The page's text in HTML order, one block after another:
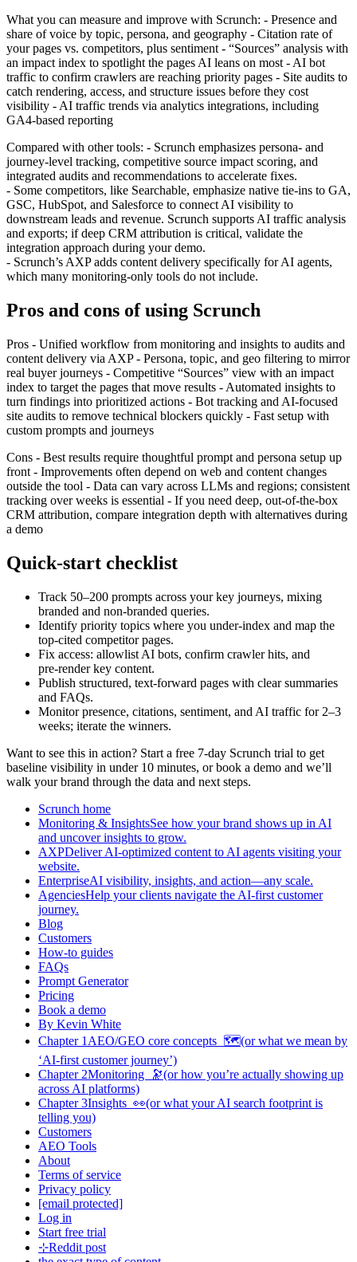
What you can measure and improve with Scrunch: - Presence and
share of voice by topic, persona, and geography - Citation rate of
your pages vs. competitors, plus sentiment - “Sources” analysis with
an impact index to spotlight the pages AI leans on most - AI bot
traffic to confirm crawlers are reaching priority pages - Site audits to
catch rendering, access, and structure issues before they cost
visibility - AI traffic trends via analytics integrations, including
GA4‑based reporting
Compared with other tools: - Scrunch emphasizes persona‑ and
journey‑level tracking, competitive source impact scoring, and
integrated audits and recommendations to accelerate fixes.
- Some competitors, like Searchable, emphasize native tie‑ins to GA,
GSC, HubSpot, and Salesforce to connect AI visibility to
downstream leads and revenue. Scrunch supports AI traffic analysis
and exports; if deep CRM attribution is critical, validate the
integration approach during your demo.
- Scrunch’s AXP adds content delivery specifically for AI agents,
which many monitoring‑only tools do not include.
Pros and cons of using Scrunch
Pros - Unified workflow from monitoring and insights to audits and
content delivery via AXP - Persona, topic, and geo filtering to mirror
real buyer journeys - Competitive “Sources” view with an impact
index to target the pages that move results - Automated insights to
turn findings into prioritized actions - Bot tracking and AI‑focused
site audits to remove technical blockers quickly - Fast setup with
custom prompts and journeys
Cons - Best results require thoughtful prompt and persona setup up
front - Improvements often depend on web and content changes
outside the tool - Data can vary across LLMs and regions; consistent
tracking over weeks is essential - If you need deep, out‑of‑the‑box
CRM attribution, compare integration depth with alternatives during
a demo
Quick‑start checklist
Track 50–200 prompts across your key journeys, mixing
branded and non‑branded queries.
Identify priority topics where you under‑index and map the
top‑cited competitor pages.
Fix access: allowlist AI bots, confirm crawler hits, and
pre‑render key content.
Publish structured, text‑forward pages with clear summaries
and FAQs.
Monitor presence, citations, sentiment, and AI traffic for 2–3
weeks; iterate the winners.
Want to see this in action? Start a free 7‑day Scrunch trial to get
baseline visibility in under 10 minutes, or book a demo and we’ll
walk your brand through the data and next steps.
Scrunch home
Monitoring & InsightsSee how your brand shows up in AI
and uncover insights to grow.
AXPDeliver AI-optimized content to AI agents visiting your
website.
EnterpriseAI visibility, insights, and action—any scale.
AgenciesHelp your clients navigate the AI-first customer
journey.
Blog
Customers
How-to guides
FAQs
Prompt Generator
Pricing
Book a demo
By Kevin White
Chapter 1AEO/GEO core concepts 🗺️(or what we mean by
‘AI-first customer journey’)
Chapter 2Monitoring 🔭(or how you’re actually showing up
across AI platforms)
Chapter 3Insights 👀(or what your AI search footprint is
telling you)
Customers
AEO Tools
About
Terms of service
Privacy policy
[email protected]
Log in
Start free trial
⊹Reddit post